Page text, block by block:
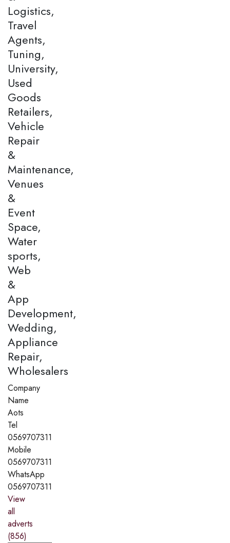
Logistics,
Travel
Agents,
Tuning,
University,
Used
Goods
Retailers,
Vehicle
Repair
&
Maintenance,
Venues
&
Event
Space,
Water
sports,
Web
&
App
Development,
Wedding,
Appliance
Repair,
Wholesalers
Company
Name
Aots
Tel
0569707311
Mobile
0569707311
WhatsApp
0569707311
View
all
adverts
(856)